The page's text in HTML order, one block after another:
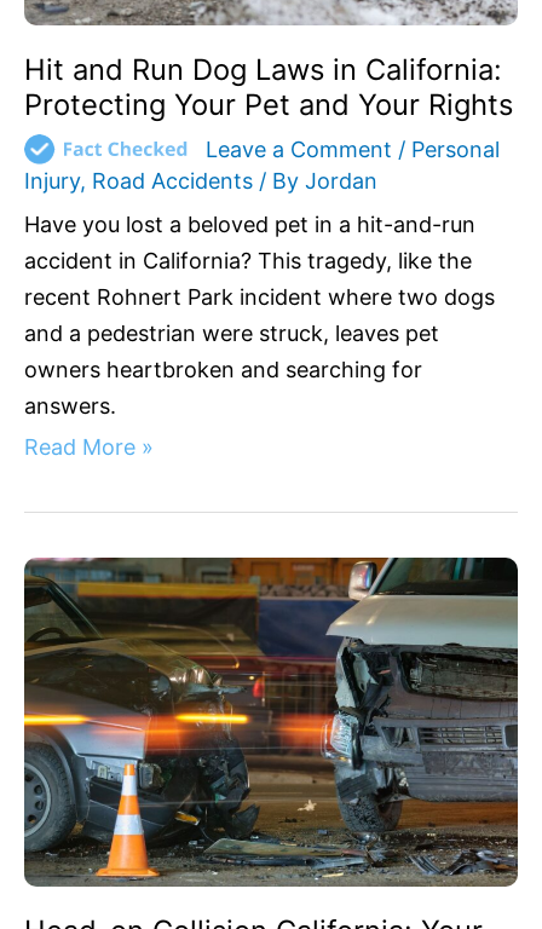
Hit and Run Dog Laws in California:
Protecting Your Pet and Your Rights
Leave a Comment / Personal
Injury, Road Accidents / By Jordan
Have you lost a beloved pet in a hit-and-run
accident in California? This tragedy, like the
recent Rohnert Park incident where two dogs
and a pedestrian were struck, leaves pet
owners heartbroken and searching for
answers.
Your
Rights
Read More »
Head-
on
Collision
California:
Your
Legal
Guide